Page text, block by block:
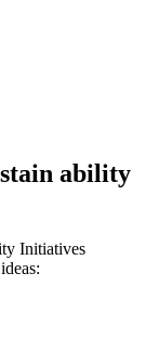
ability
Initiatives